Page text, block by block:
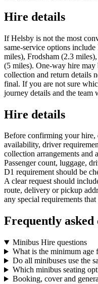
Hire details
If Helsby is not the most
same-service options
miles), Frodsham (2.3
(5 miles). One-way hire may
collection and return details
final. If you are not sure
journey details and the team
Hire details
Before confirming your hire,
availability, driver
collection arrangements and
Passenger count, luggage,
D1 requirement should be
A clear request should
route, delivery or pickup
any special requirements
Frequently asked
Minibus Hire questions
What is the minimum age
Do all minibuses use the
Which minibus seating
Booking, cover and